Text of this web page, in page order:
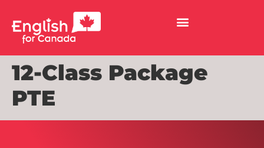
12-Class Package
PTE